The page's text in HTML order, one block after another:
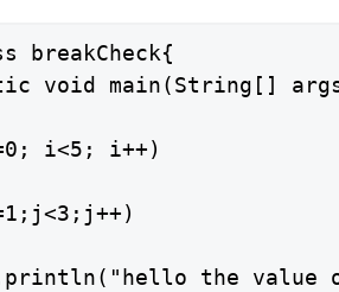
breakCheck{
void main(String[]
i<5; i++)
the